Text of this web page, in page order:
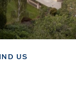
US